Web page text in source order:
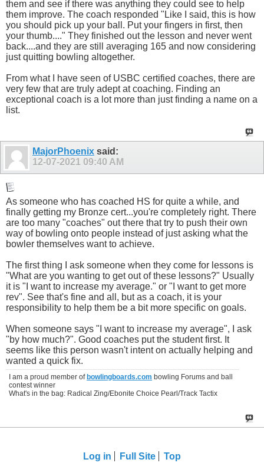
them and see if there was anything they could see to help
them improve. The coach responded "Like I said, this is how
you should pick up your ball. Put your fingers in first, then
your thumb...." They finished out the lesson and never went
back....and they are still averaging 165 and now considering
just quitting bowling altogether.
From what I have seen of USBC certified coaches, there are
very few that are truly adept at coaching. Finding an
exceptional coach is a lot more than just finding a name on a
list.
MajorPhoenix said:
12-07-2021 09:40 AM
As someone who has coached HS for quite a while, and
finally getting my Bronze cert...you're completely right. There
are too many "coaches" out there that try to push their own
way of bowling onto people instead of just asking what the
bowler themselves want to achieve.
The first thing I ask someone when they come for lessons is
"What are you wanting to get out of these lessons?" Usually
it is "I want to increase my average." or "I want to get more
rev". See that's fine and all, but as a coach, it is your
responsibility to help them be a bit more specific on goals.
When someone says "I want to increase my average", I ask
"by how much?". Good coaches put the student first. It
seems like this person wasn't intent on actually helping and
wanted a quick fix.
I am a proud member of bowlingboards.com bowling Forums and ball
contest winner
What's in the bag: Radical Zing/Ebonite Choice Pearl/Track Tactix
Log in Full Site Top